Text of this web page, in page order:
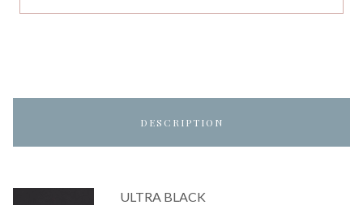
DESCRIPTION
ULTRA BLACK